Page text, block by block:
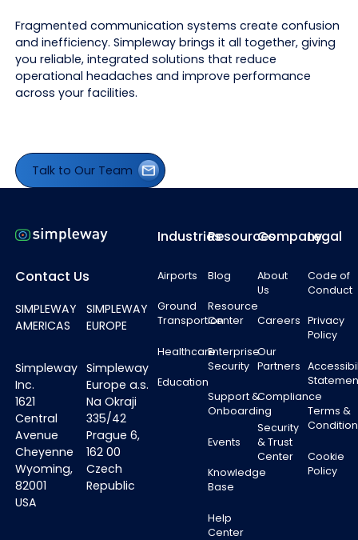
Fragmented communication systems create confusion
and inefficiency. Simpleway brings it all together, giving
you reliable, integrated solutions that reduce
operational headaches and improve performance
across your facilities.
Talk to Our Team
Talk to Our Team
Contact Us
SIMPLEWAY
AMERICAS
Simpleway
Inc.
1621
Central
Avenue
Cheyenne
Wyoming,
82001
USA
SIMPLEWAY
EUROPE
Simpleway
Europe a.s.
Na Okraji
335/42
Prague 6,
162 00
Czech
Republic
Industries
Airports
Ground
Transportion
Healthcare
Education
Resources
Blog
Resource
Center
Enterprise
Security
Support &
Onboarding
Events
Knowledge
Base
Help
Center
Company
About
Us
Careers
Our
Partners
Compliance
Security
& Trust
Center
Legal
Code of
Conduct
Privacy
Policy
Terms &
Cookie
Policy